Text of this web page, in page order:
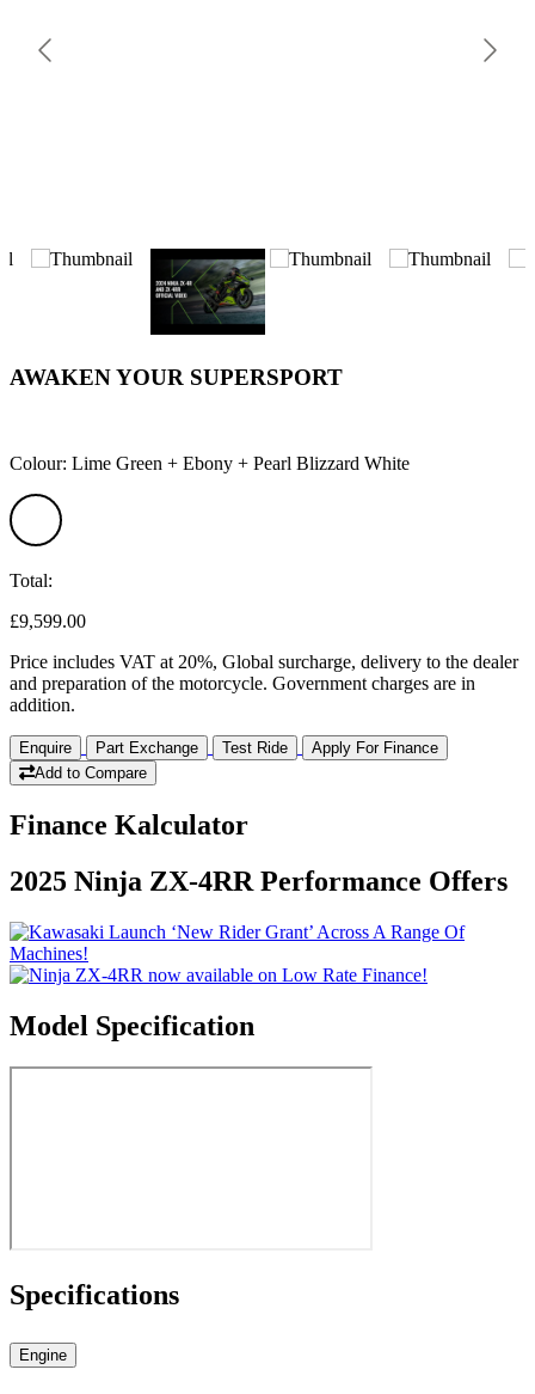
AWAKEN YOUR SUPERSPORT
Colour: Lime Green + Ebony + Pearl Blizzard White
Total:
£9,599.00
Price includes VAT at 20%, Global surcharge, delivery to the dealer
and preparation of the motorcycle. Government charges are in
addition.
Enquire Part Exchange Test Ride
Apply For Finance
Add to Compare
Finance Kalculator
2025 Ninja ZX-4RR Performance Offers
Model Specification
Specifications
Engine